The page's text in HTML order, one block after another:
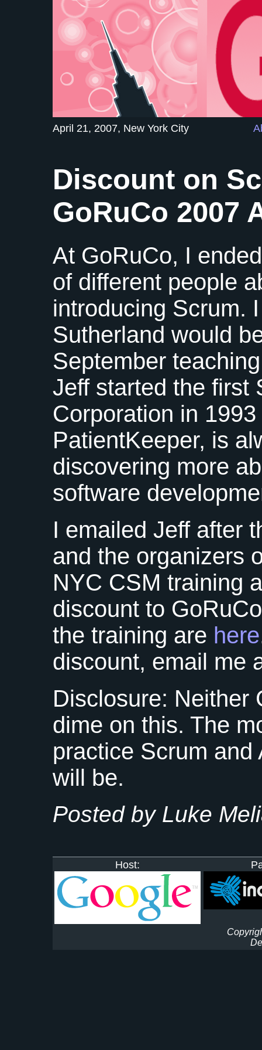
April 21, 2007, New York City
Discount on
GoRuCo 2007
At GoRuCo, I
of different people
introducing Scrum.
Sutherland would
September
Jeff started the first
Corporation in
PatientKeeper, is
discovering more
software
I emailed Jeff after
and the organizers
NYC CSM training
discount to
the training are here
discount, email me
Disclosure: Neither
dime on this. The
practice Scrum
will be.
Posted by Luke
Host: